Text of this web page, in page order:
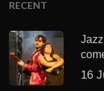
RECENT
16